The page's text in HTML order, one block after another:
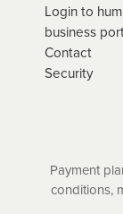
Login to
business
Contact
Security
Payment
conditions,